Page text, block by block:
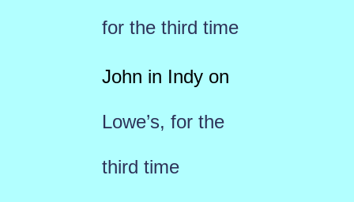
for the third time
John in Indyon
Lowe’s, for the
third time